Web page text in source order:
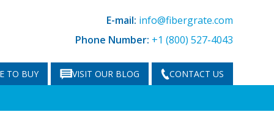
E-mail: info@fibergrate.com
Phone Number: +1 (800) 527-4043
TO BUY VISIT OUR BLOG CONTACT US